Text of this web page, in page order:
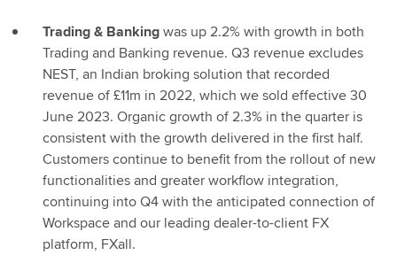
Trading & Bankingwas up 2.2% with growth in both
Trading and Banking revenue. Q3 revenue excludes
NEST, an Indian broking solution that recorded
revenue of £11m in 2022, which we sold effective 30
June 2023. Organic growth of 2.3% in the quarter is
consistent with the growth delivered in the first half.
Customers continue to benefit from the rollout of new
functionalities and greater workflow integration,
continuing into Q4 with the anticipated connection of
Workspace and our leading dealer-to-client FX
platform, FXall.